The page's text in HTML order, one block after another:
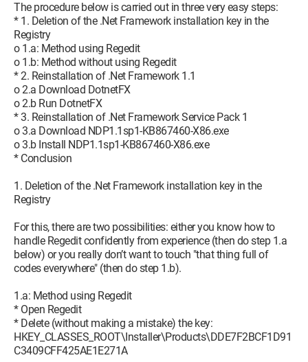
The procedure below is carried out in three very easy steps:
* 1. Deletion of the .Net Framework installation key in the
Registry
o 1.a: Method using Regedit
o 1.b: Method without using Regedit
* 2. Reinstallation of .Net Framework 1.1
o 2.a Download DotnetFX
o 2.b Run DotnetFX
* 3. Reinstallation of .Net Framework Service Pack 1
o 3.a Download NDP1.1sp1-KB867460-X86.exe
o 3.b Install NDP1.1sp1-KB867460-X86.exe
* Conclusion
1. Deletion of the .Net Framework installation key in the
Registry
For this, there are two possibilities: either you know how to
handle Regedit confidently from experience (then do step 1.a
below) or you really don’t want to touch "that thing full of
codes everywhere" (then do step 1.b).
1.a: Method using Regedit
* Open Regedit
* Delete (without making a mistake) the key:
HKEY_CLASSES_ROOT\Installer\Products\DDE7F2BCF1D91
C3409CFF425AE1E271A